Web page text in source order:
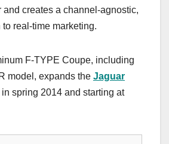
and creates a channel-agnostic,
real-time marketing.
F-TYPE Coupe, including
model, expands the Jaguar
spring 2014 and starting at